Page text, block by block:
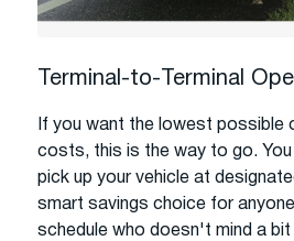
Terminal-to-Terminal
If you want the lowest possible
costs, this is the way to go.
pick up your vehicle at
smart savings choice for
schedule who doesn't mind a